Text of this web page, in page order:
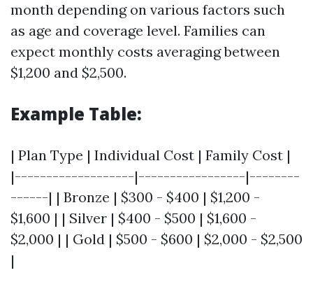
month depending on various factors such
as age and coverage level. Families can
expect monthly costs averaging between
$1,200 and $2,500.
Example Table:
| Plan Type | Individual Cost | Family Cost |
|-------------------|-----------------|--------
------| | Bronze | $300 - $400 | $1,200 -
$1,600 | | Silver | $400 - $500 | $1,600 -
$2,000 | | Gold | $500 - $600 | $2,000 - $2,500
|